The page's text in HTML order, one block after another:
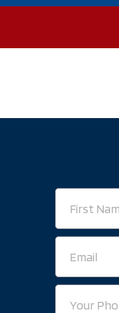
First
Name
Email
Your
Phone